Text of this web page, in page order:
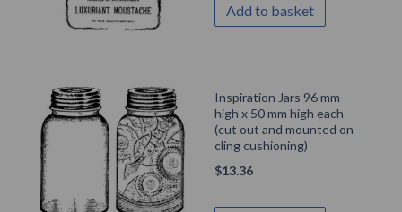
Add to basket
Inspiration Jars 96 mm
high x 50 mm high each
(cut out and mounted on
cling cushioning)
$13.36